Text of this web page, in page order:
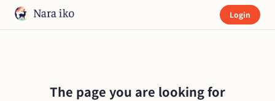
Login
The page you are looking for